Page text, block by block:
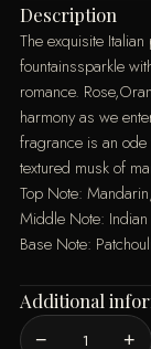
Description
The exquisite
fountainssparkle
romance.
harmony as we
fragrance is an ode
textured musk of
Top Note:
Middle Note: Indian
Base Note:
Additional
− +